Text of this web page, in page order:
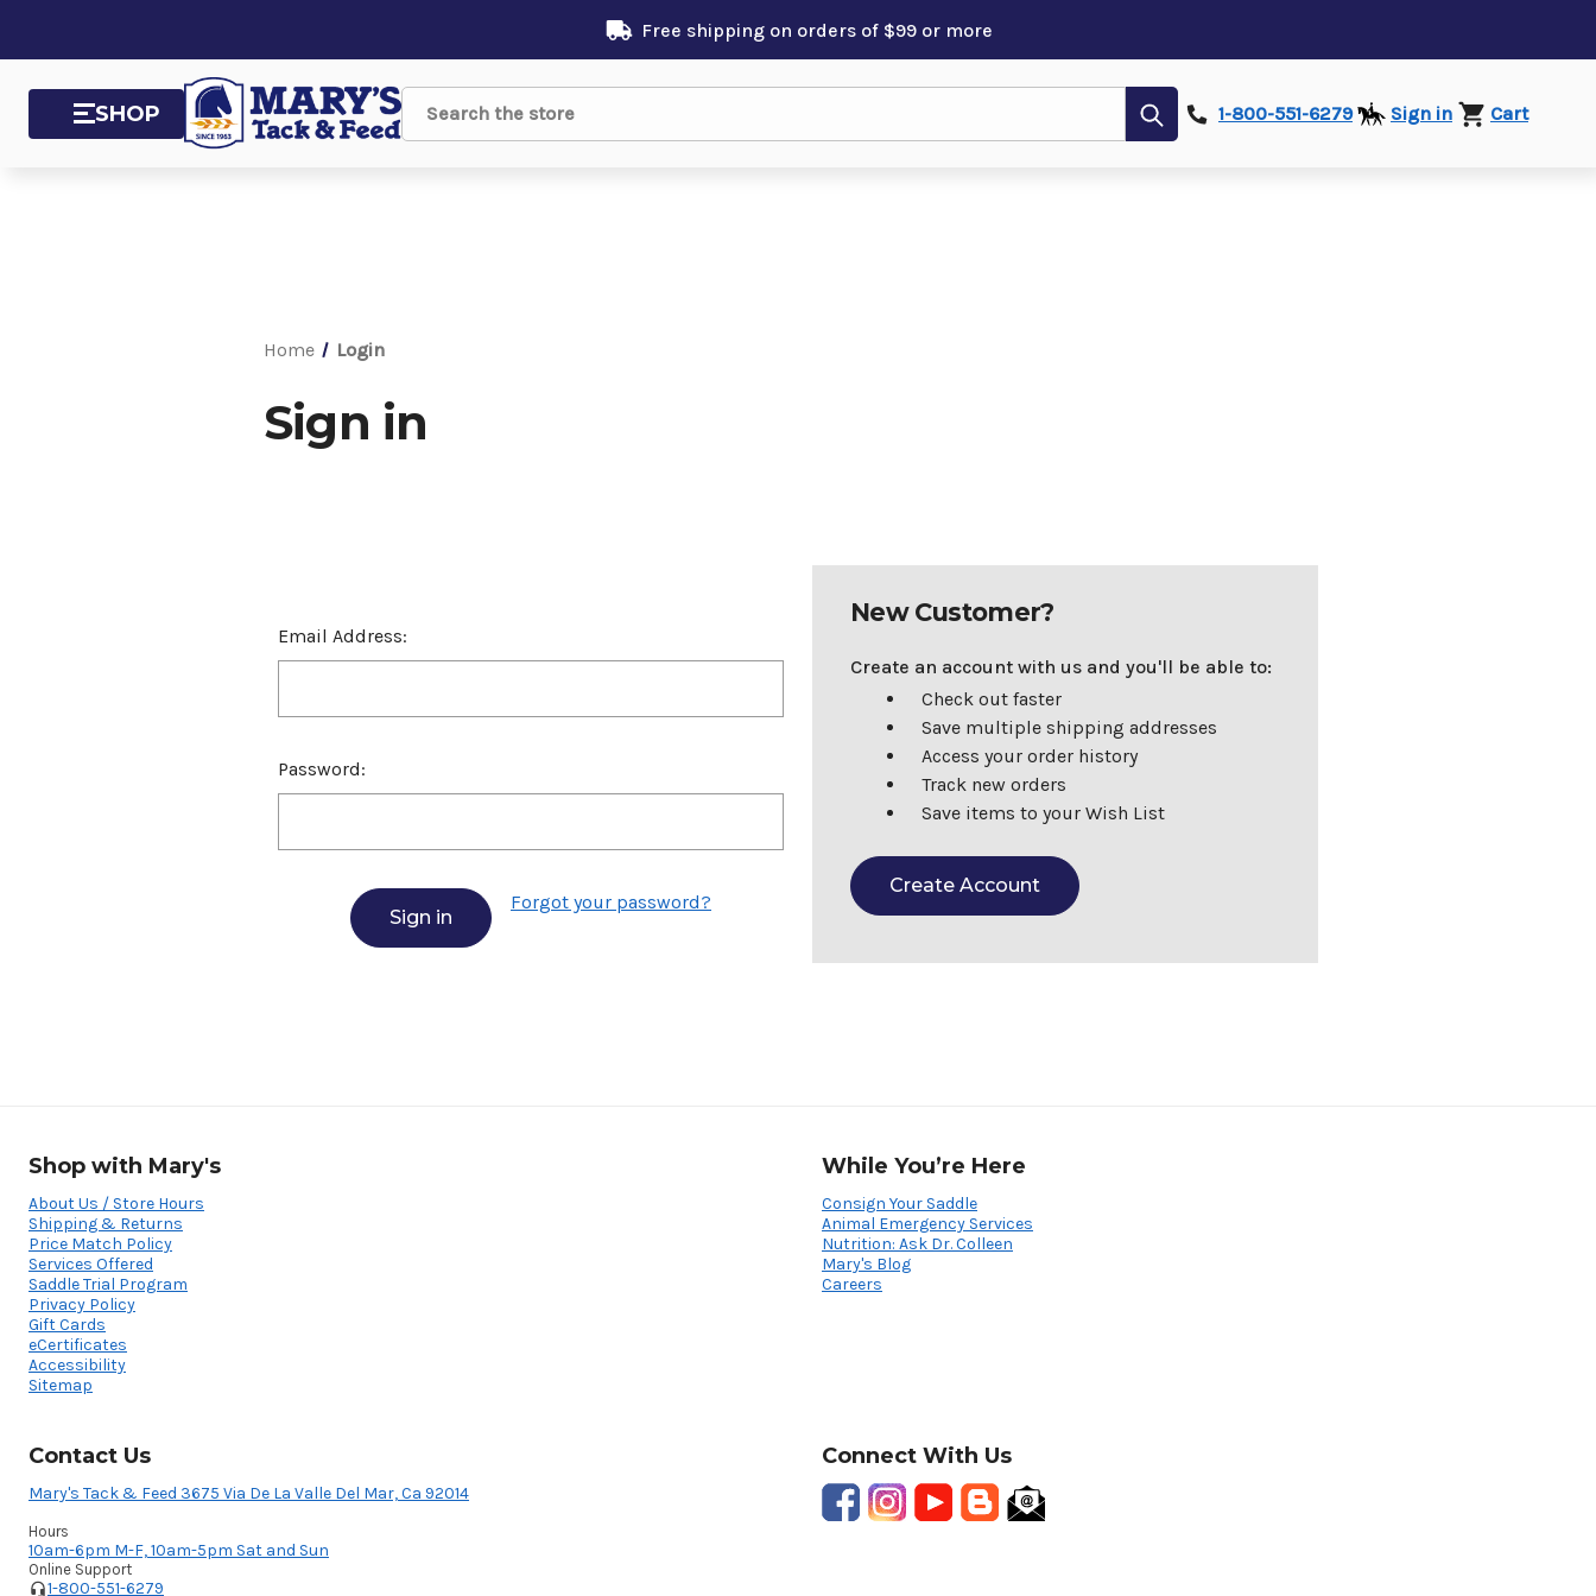
Free shipping on orders of $99 or more
SHOP Search
Submit1-800-551-6279 Sign in Cart
Home Login
Sign in
Email Address:
Password:
Forgot your password?
New Customer?
Create an account with us and you'll be able to:
Check out faster
Save multiple shipping addresses
Access your order history
Track new orders
Save items to your Wish List
Create Account
Shop with Mary's
About Us / Store Hours
Shipping & Returns
Price Match Policy
Services Offered
Saddle Trial Program
Privacy Policy
Gift Cards
eCertificates
Accessibility
Sitemap
While You’re Here
Consign Your Saddle
Animal Emergency Services
Nutrition: Ask Dr. Colleen
Mary's Blog
Careers
Contact Us
Mary's Tack & Feed 3675 Via De La Valle Del Mar, Ca 92014
Hours
10am-6pm M-F, 10am-5pm Sat and Sun
Online Support
1-800-551-6279
Connect With Us